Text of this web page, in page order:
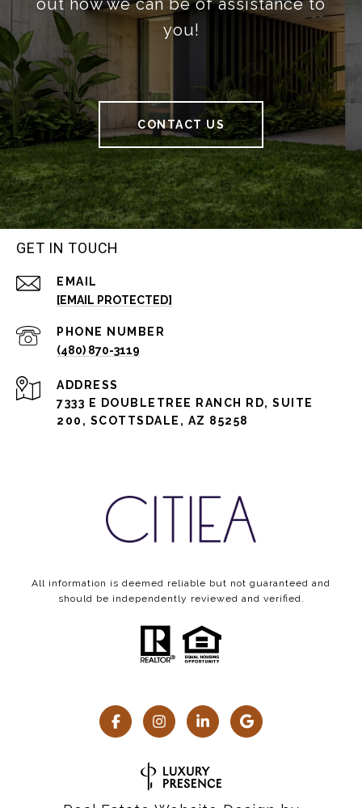
out how we can be of assistance to
you!
CONTACT US
GET IN TOUCH
EMAIL
[EMAIL PROTECTED]
PHONE NUMBER
(480) 870-3119
ADDRESS
7333 E DOUBLETREE RANCH RD, SUITE
200, SCOTTSDALE, AZ 85258
All information is deemed reliable but not guaranteed and
should be independently reviewed and verified.